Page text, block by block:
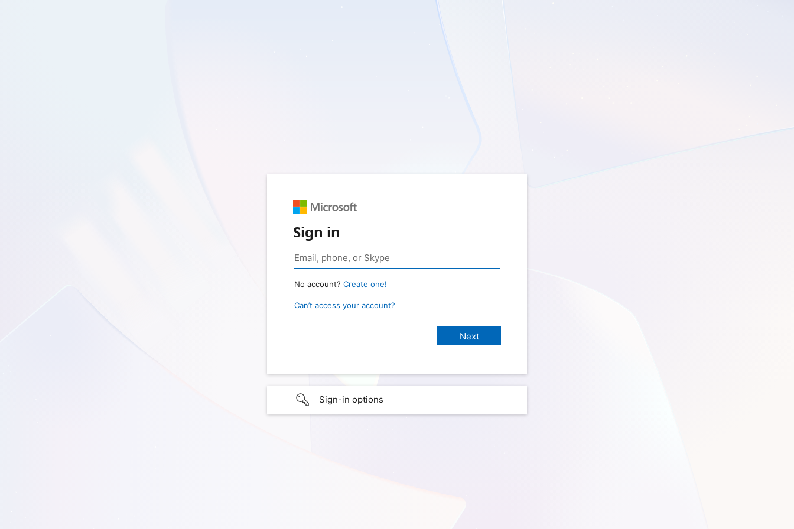
Sign in
No account? Create one!
Can’t access your account?
Sign-in options